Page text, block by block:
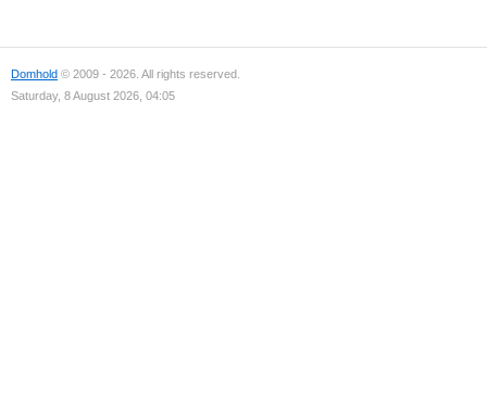
Domhold © 2009 - 2026. All rights reserved.
Saturday, 8 August 2026, 04:05